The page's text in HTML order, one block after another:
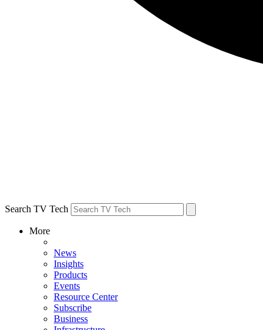
Search TV Tech
More
News
Insights
Products
Events
Resource Center
Subscribe
Business